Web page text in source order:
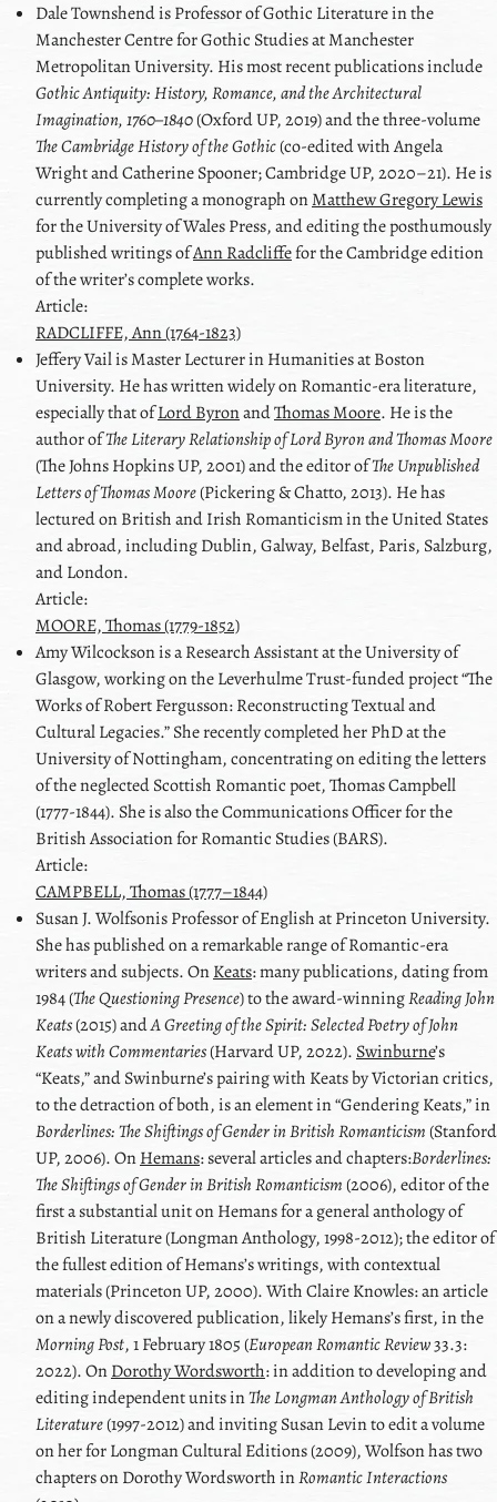
DaleTownshendis Professor of Gothic Literature in the
Manchester Centre for Gothic Studies at Manchester
Metropolitan University. His most recent publications include
Gothic Antiquity: History, Romance, and the Architectural
Imagination, 1760–1840(Oxford UP, 2019) and the three-volume
The Cambridge History of the Gothic(co-edited withAngela
WrightandCatherine Spooner; Cambridge UP, 2020–21). He is
currently completing a monograph onMatthew Gregory Lewis
for the University of Wales Press, and editing the posthumously
published writings ofAnn Radcliffefor the Cambridge edition
of the writer’s complete works.
Article:
RADCLIFFE, Ann (1764-1823)
JefferyVailis Master Lecturer in Humanities at Boston
University. He has written widely on Romantic-era literature,
especially that ofLord ByronandThomas Moore. He is the
author ofThe Literary Relationship ofLord ByronandThomas Moore
(The Johns Hopkins UP, 2001) and the editor ofThe Unpublished
Letters ofThomas Moore(Pickering & Chatto, 2013). He has
lectured on British and Irish Romanticism in the United States
and abroad, including Dublin, Galway, Belfast, Paris, Salzburg,
and London.
Article:
MOORE, Thomas (1779-1852)
AmyWilcocksonis a Research Assistant at the University of
Glasgow, working on the Leverhulme Trust-funded project The
Works of Robert Fergusson: Reconstructing Textual and
Cultural Legacies. She recently completed her PhD at the
University of Nottingham, concentrating on editing the letters
of the neglected Scottish Romantic poet, Thomas Campbell
(1777-1844). She is also the Communications Officer for the
British Association for Romantic Studies (BARS).
Article:
CAMPBELL, Thomas (1777–1844)
Susan J.Wolfsonis Professor of English at Princeton University.
She has published on a remarkable range of Romantic-era
writers and subjects. OnKeats: many publications, dating from
1984 (The Questioning Presence) to the award-winningReadingJohn
Keats(2015) andA Greeting of the Spirit: Selected Poetry ofJohn
Keatswith Commentaries(Harvard UP, 2022). Swinburne’s
Keats, andSwinburne’s pairing with Keatsby Victorian critics,
to the detraction of both, is an element in GenderingKeats, in
Borderlines: The Shiftings of Gender in British Romanticism(Stanford
UP, 2006). OnHemans: several articles and chapters:Borderlines:
The Shiftings of Gender in British Romanticism (2006), editor of the
first a substantial unit onHemansfor a general anthology of
British Literature (Longman Anthology, 1998-2012); the editor of
the fullest edition ofHemans’s writings, with contextual
materials (Princeton UP, 2000). WithClaire Knowles: an article
on a newly discovered publication, likelyHemans’s first, in the
Morning Post, 1 February 1805 (European Romantic Review33.3:
2022). OnDorothy Wordsworth: in addition to developing and
editing independent units inThe Longman Anthology of British
Literature(1997-2012) and invitingSusan Levinto edit a volume
on her for Longman Cultural Editions (2009), Wolfson has two
chapters onDorothy WordsworthinRomantic Interactions